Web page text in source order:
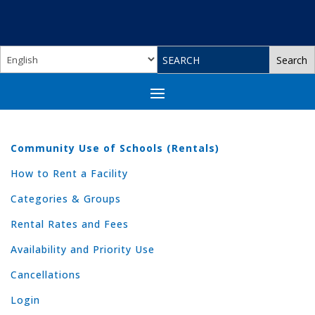
Community Use of Schools (Rentals)
How to Rent a Facility
Categories & Groups
Rental Rates and Fees
Availability and Priority Use
Cancellations
Login